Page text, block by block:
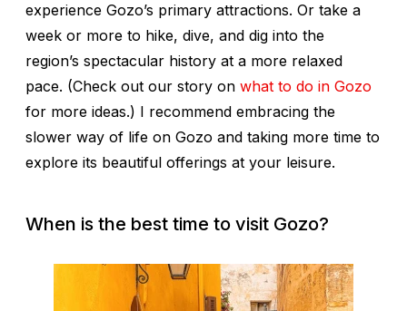
experience Gozo’s primary attractions. Or take a
week or more to hike, dive, and dig into the
region’s spectacular history at a more relaxed
pace. (Check out our story on what to do in Gozo
for more ideas.) I recommend embracing the
slower way of life on Gozo and taking more time to
explore its beautiful offerings at your leisure.
When is the best time to visit Gozo?